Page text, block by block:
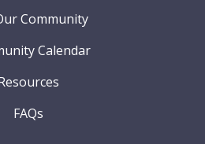
Community
Calendar
FAQs